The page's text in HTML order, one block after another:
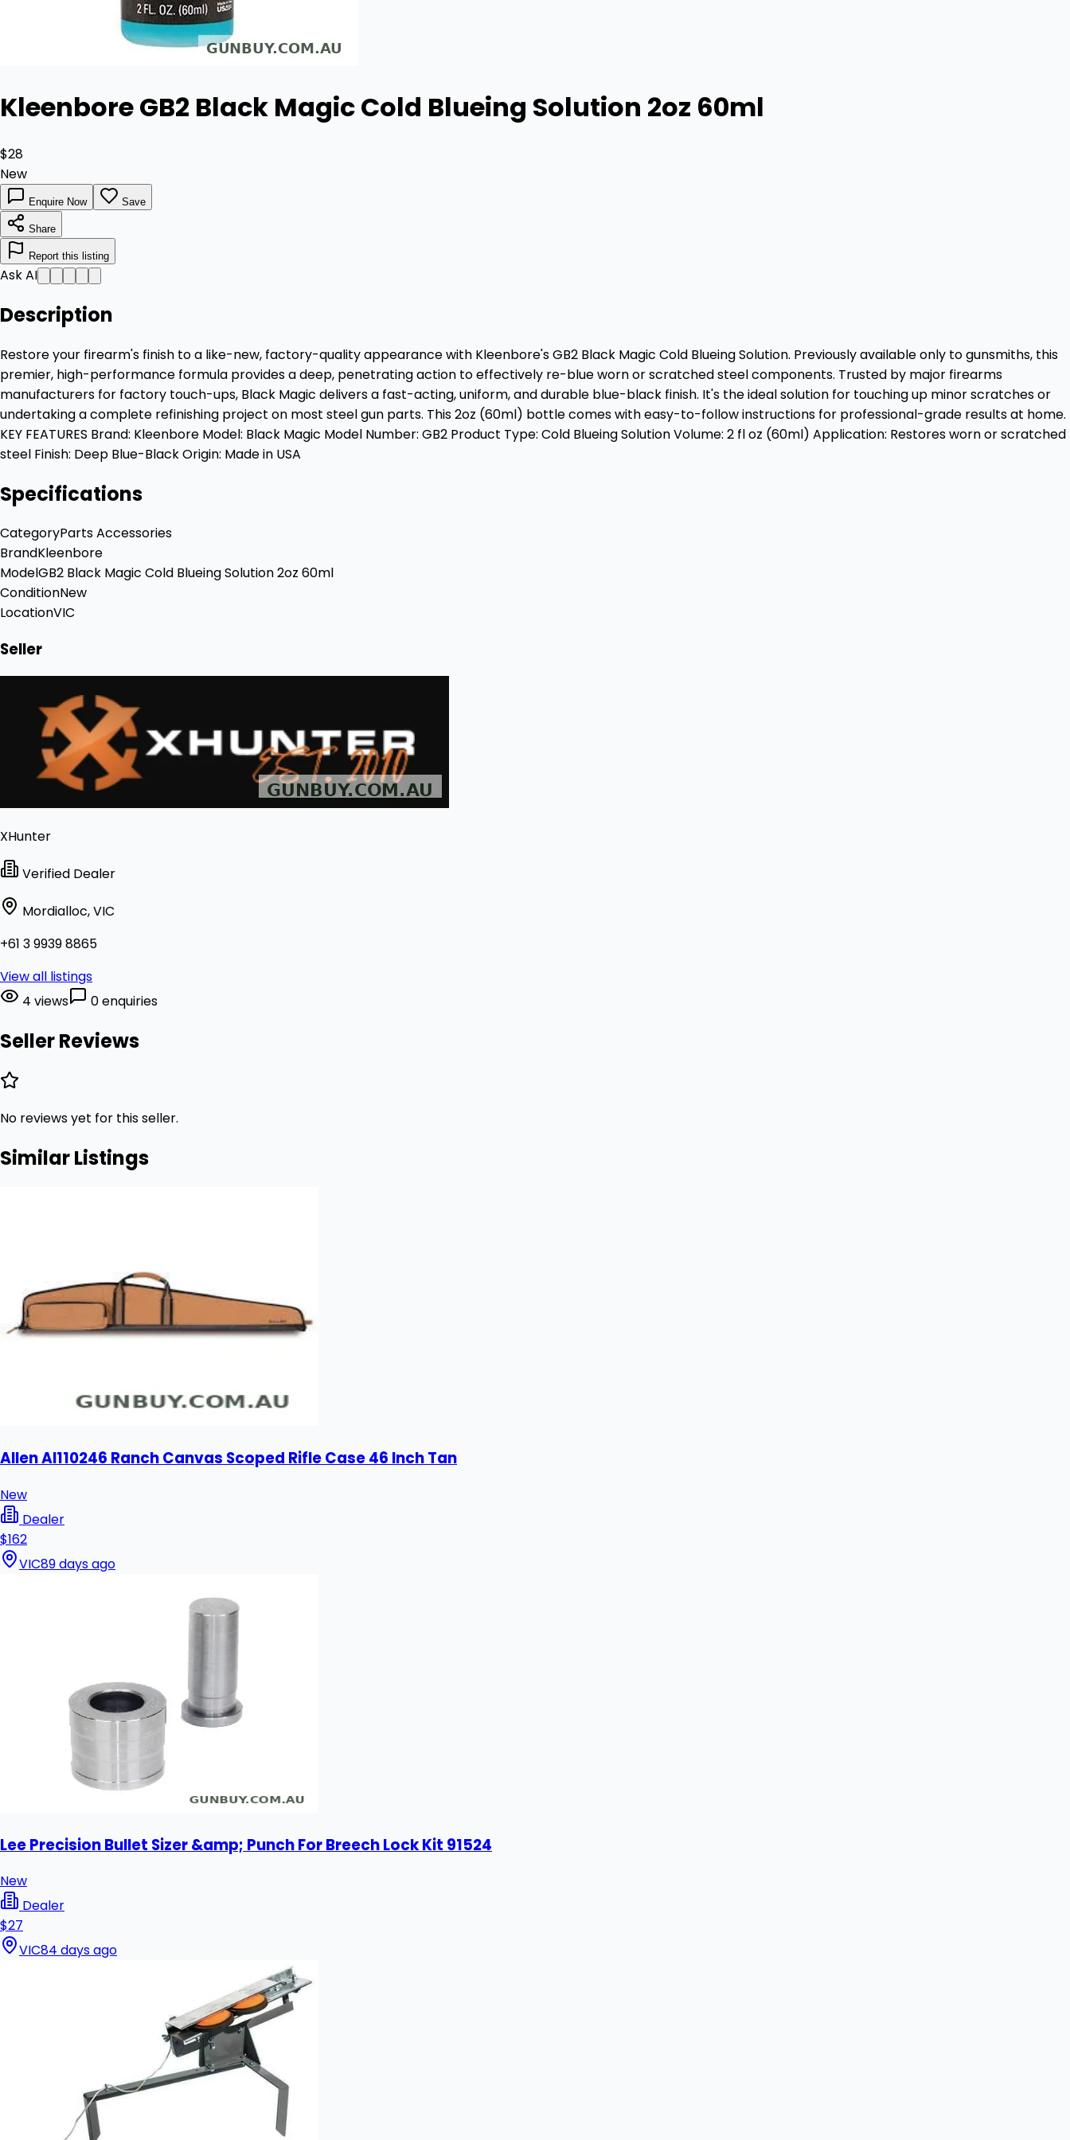
Kleenbore GB2 Black Magic Cold Blueing Solution 2oz 60ml
$28
New
Enquire Now Save
Share
Report this listing
Ask AI
Description
Restore your firearm's finish to a like-new, factory-quality appearance with Kleenbore's GB2 Black Magic Cold Blueing Solution. Previously available only to gunsmiths, this
premier, high-performance formula provides a deep, penetrating action to effectively re-blue worn or scratched steel components. Trusted by major firearms
manufacturers for factory touch-ups, Black Magic delivers a fast-acting, uniform, and durable blue-black finish. It's the ideal solution for touching up minor scratches or
undertaking a complete refinishing project on most steel gun parts. This 2oz (60ml) bottle comes with easy-to-follow instructions for professional-grade results at home.
KEY FEATURES Brand: Kleenbore Model: Black Magic Model Number: GB2 Product Type: Cold Blueing Solution Volume: 2 fl oz (60ml) Application: Restores worn or scratched
steel Finish: Deep Blue-Black Origin: Made in USA
Specifications
CategoryParts Accessories
BrandKleenbore
ModelGB2 Black Magic Cold Blueing Solution 2oz 60ml
ConditionNew
LocationVIC
Seller
XHunter
Verified Dealer
Mordialloc, VIC
+61 3 9939 8865
View all listings
4 views
0 enquiries
Seller Reviews
No reviews yet for this seller.
Similar Listings
Allen Al110246 Ranch Canvas Scoped Rifle Case 46 Inch Tan
New
Dealer
$162
VIC89 days ago
Lee Precision Bullet Sizer &amp; Punch For Breech Lock Kit 91524
New
Dealer
$27
VIC84 days ago